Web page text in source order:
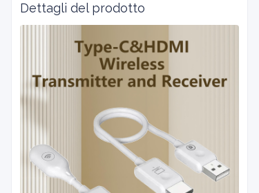
Dettagli del prodotto